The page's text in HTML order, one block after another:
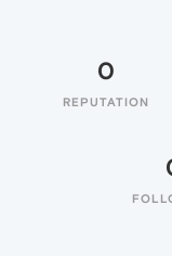
0
REPUTATION